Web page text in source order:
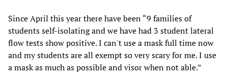
Since April this year there have been “9 families of
students self-isolating and we have had 3 student lateral
flow tests show positive. I can't use a mask full time now
and my students are all exempt so very scary for me. I use
a mask as much as possible and visor when not able.”